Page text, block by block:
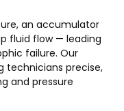
an accumulator
fluid flow — leading
failure. Our
technicians precise,
and pressure